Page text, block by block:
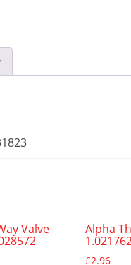
Valve Alpha
£2.96